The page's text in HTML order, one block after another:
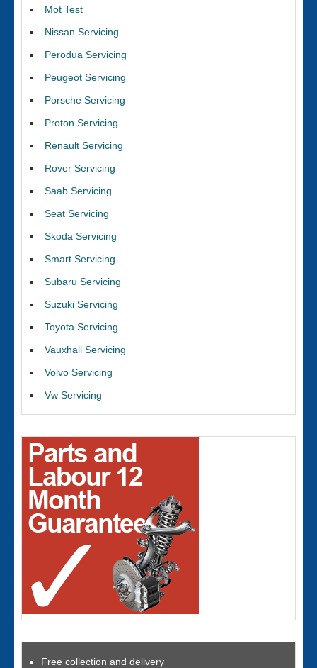
Mot Test
Nissan Servicing
Perodua Servicing
Peugeot Servicing
Porsche Servicing
Proton Servicing
Renault Servicing
Rover Servicing
Saab Servicing
Seat Servicing
Skoda Servicing
Smart Servicing
Subaru Servicing
Suzuki Servicing
Toyota Servicing
Vauxhall Servicing
Volvo Servicing
Vw Servicing
Free collection and delivery